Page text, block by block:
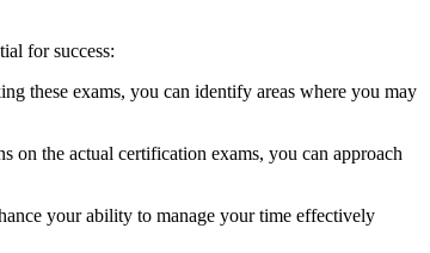
for success:
‍these exams, you can identify areas where ⁢you may
on the actual certification exams, you can approach
your ability to manage your time effectively